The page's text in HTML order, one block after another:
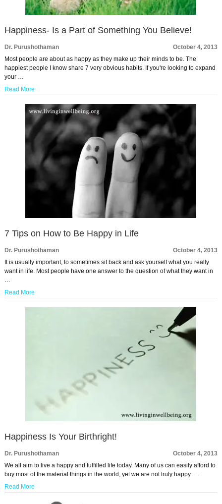
Happiness- Is a Part of Something You Believe!
Dr. Purushothaman
October 4, 2013
Most people are about as happy as they make up their minds to be. The
happiest people I know share 7 very obvious habits. If you're looking to expand
your …
Read More
7 Tips on How to Be Happy in Life
Dr. Purushothaman
October 4, 2013
It is usually important, to sometimes sit back and ask yourself what you really
want in life. Most people have one answer to the question of what they want in
…
Read More
Happiness Is Your Birthright!
Dr. Purushothaman
October 4, 2013
We all aim to live a happy and fulfilled life today. Many of us can easily afford to
buy most of the material things in the world, yet we are not truly happy. …
Read More